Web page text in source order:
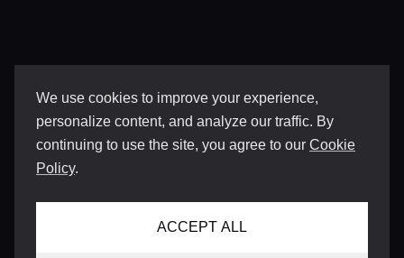
We use cookies to improve your experience,
personalize content, and analyze our traffic. By
continuing to use the site, you agree to our Cookie
Policy.
ACCEPT ALL